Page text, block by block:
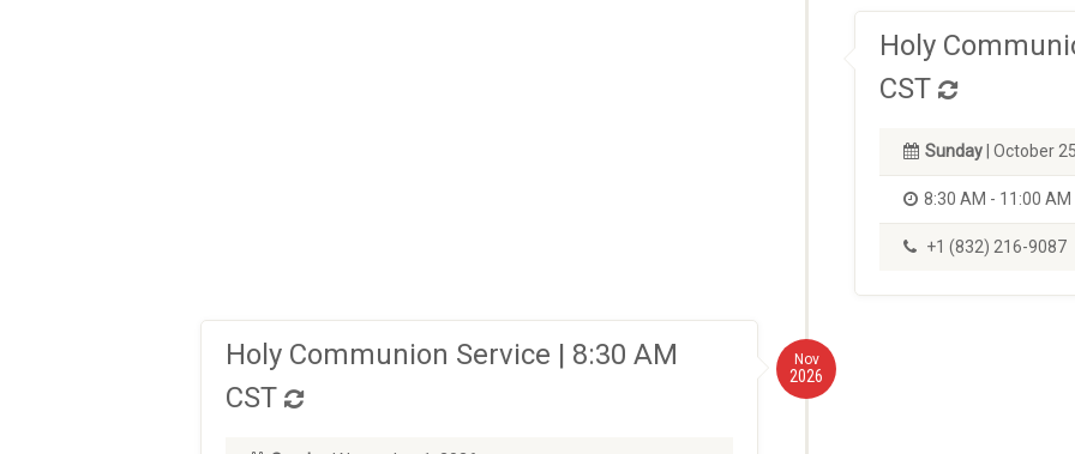
Holy
CST
Sunday | October
8:30 AM - 11:00 AM
+1 (832) 216-9087
Nov
2026
Holy Communion Service | 8:30 AM
CST